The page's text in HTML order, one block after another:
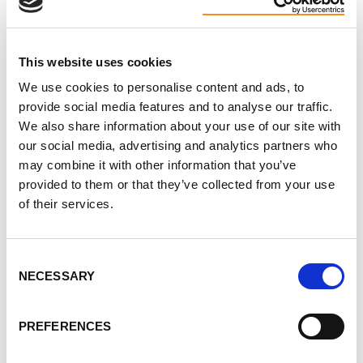
This website uses cookies
We use cookies to personalise content and ads, to
provide social media features and to analyse our traffic.
We also share information about your use of our site with
our social media, advertising and analytics partners who
may combine it with other information that you’ve
provided to them or that they’ve collected from your use
of their services.
Selection
NECESSARY
PREFERENCES
Biking for a cure,
Your Friends at the PKD Foundation of Canada
Read more
about the
Bike to the
Moon
here.